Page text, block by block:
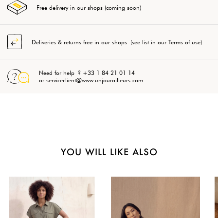
Free delivery in our shops (coming soon)
Deliveries & returns free in our shops (see list in our Terms of use)
Need for help ? +33 1 84 21 01 14
or serviceclient@www.unjourailleurs.com
YOU WILL LIKE ALSO